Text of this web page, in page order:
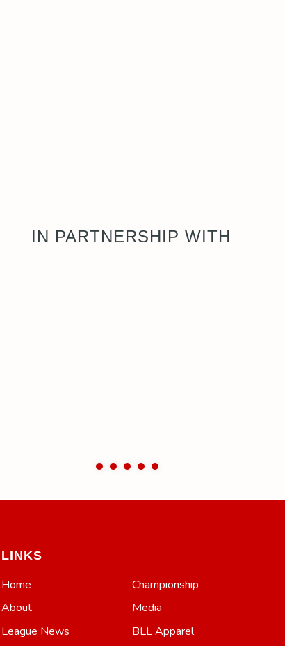
IN PARTNERSHIP WITH
LINKS
Home
About
League News
Championship
Media
BLL Apparel